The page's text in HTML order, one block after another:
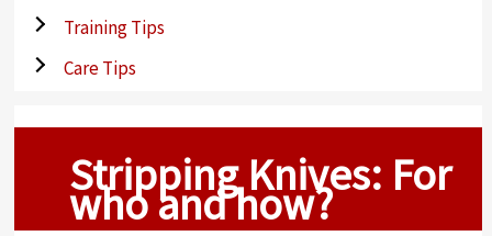
Training Tips
Care Tips
Stripping Knives: For
who and how?